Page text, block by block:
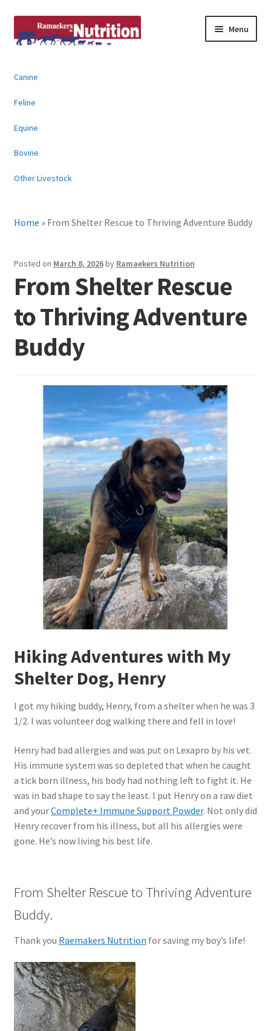
to
to
Menu
Animal Products
Contact
Canine
Feline
Equine
Bovine
Other Livestock
Home » From Shelter Rescue to Thriving Adventure Buddy
Posted on March 8, 2026by Ramaekers Nutrition
From Shelter Rescue
to Thriving Adventure
Buddy
Hiking Adventures with My
Shelter Dog, Henry
I got my hiking buddy, Henry, from a shelter when he was 3
1/2. I was volunteer dog walking there and fell in love!
Henry had bad allergies and was put on Lexapro by his vet.
His immune system was so depleted that when he caught
a tick born illness, his body had nothing left to fight it. He
was in bad shape to say the least. I put Henry on a raw diet
and yourComplete+ Immune Support Powder. Not only did
Henry recover from his illness, but all his allergies were
gone. He’s now living his best life.
From Shelter Rescue to Thriving Adventure
Buddy.
Thank you Raemakers Nutrition for saving my boy’s life!